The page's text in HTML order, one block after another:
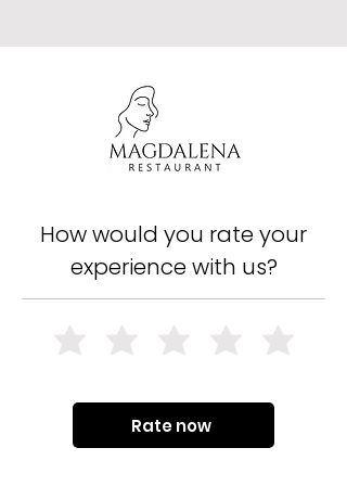
How would you rate your
experience with us?
Rate now